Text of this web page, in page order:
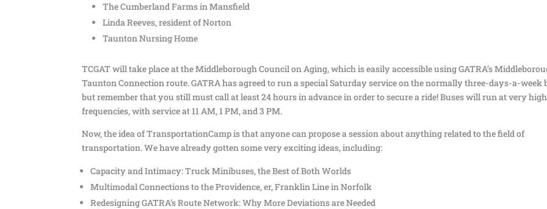
The Cumberland Farms in Mansfield
Linda Reeves, resident of Norton
Taunton Nursing Home
TCGAT will take place at the Middleborough Council on Aging, which is easily accessible using GATRA’s
Taunton Connection route. GATRA has agreed to run a special Saturday service on the normally three-days-a-week
but remember that you still must call at least 24 hours in advance in order to secure a ride! Buses will run at very high
frequencies, with service at 11 AM, 1 PM, and 3 PM.
Now, the idea of TransportationCamp is that anyone can propose a session about anything related to the field of
transportation. We have already gotten some very exciting ideas, including:
Capacity and Intimacy: Truck Minibuses, the Best of Both Worlds
Multimodal Connections to the Providence, er, Franklin Line in Norfolk
Redesigning GATRA’s Route Network: Why More Deviations are Needed